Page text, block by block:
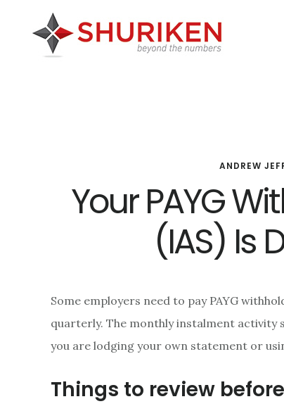
ANDREW
Your PAYG
(IAS) Is
Some employers need to pay PAYG
quarterly. The monthly instalment activity
you are lodging your own statement or
Things to review